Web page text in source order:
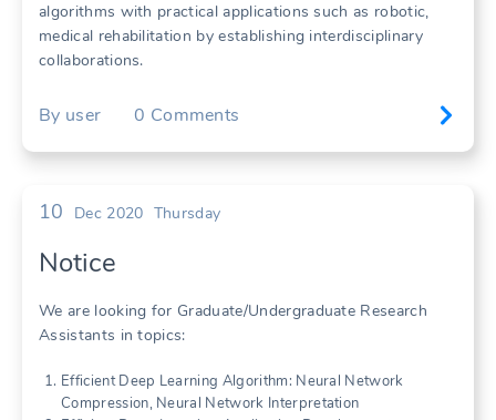
algorithms with practical applications such as robotic,
medical rehabilitation by establishing interdisciplinary
collaborations.
By user 0 Comments
10 Dec 2020 Thursday
Notice
We are looking for Graduate/Undergraduate Research
Assistants in topics:
Efficient Deep Learning Algorithm: Neural Network
Compression, Neural Network Interpretation